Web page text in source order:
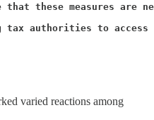
that these measures
tax authorities to
varied reactions among